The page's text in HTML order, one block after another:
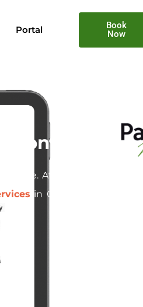
Portal
Book
Now
estate. At
in Cornelius, Oregon